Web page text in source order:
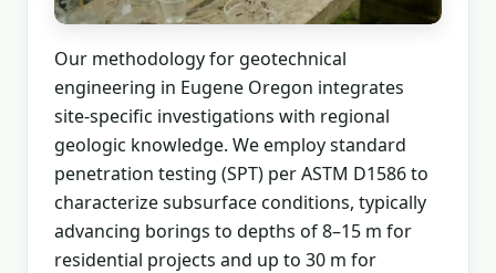
Our methodology for geotechnical
engineering in Eugene Oregon integrates
site-specific investigations with regional
geologic knowledge. We employ standard
penetration testing (SPT) per ASTM D1586 to
characterize subsurface conditions, typically
advancing borings to depths of 8–15 m for
residential projects and up to 30 m for